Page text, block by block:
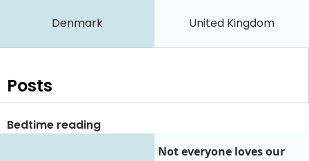
Denmark United Kingdom
Posts
Bedtime reading
Not everyone loves our